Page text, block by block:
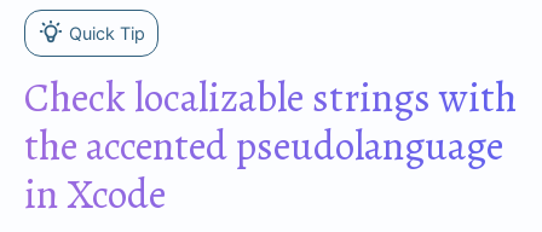
Quick Tip
Check localizable strings with
the accented pseudolanguage
in Xcode